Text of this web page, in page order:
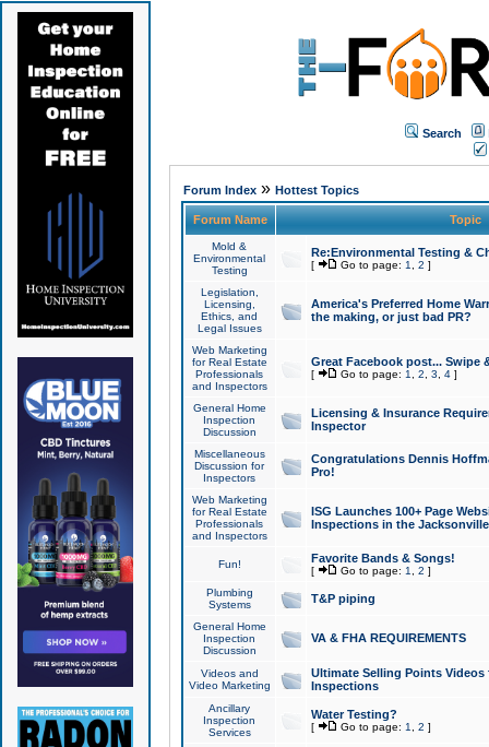
Search
Forum Index» Hottest Topics
Forum Name Topic
Mold &
Environmental
Testing
Re:Environmental Testing &
[ Go to page: 1 2 ]
Legislation,
Licensing,
Ethics, and
Legal Issues
America's Preferred Home
the making, or just bad PR?
Web Marketing
for Real Estate
Professionals
and Inspectors
Great Facebook post... Swipe
[ Go to page: 1 2 3 4]
General Home
Inspection
Discussion
Licensing & Insurance
Inspector
Miscellaneous
Discussion for
Inspectors
Congratulations Dennis
Pro!
Web Marketing
for Real Estate
Professionals
and Inspectors
ISG Launches 100+ Page
Inspections in the Jacksonville
Fun! Favorite Bands & Songs!
[ Go to page: 1 2 ]
Plumbing
Systems
T&P piping
General Home
Inspection
Discussion
VA & FHA REQUIREMENTS
Videos and
Video Marketing
Ultimate Selling Points
Inspections
Ancillary
Inspection
Services
Water Testing?
[ Go to page: 1 2 ]